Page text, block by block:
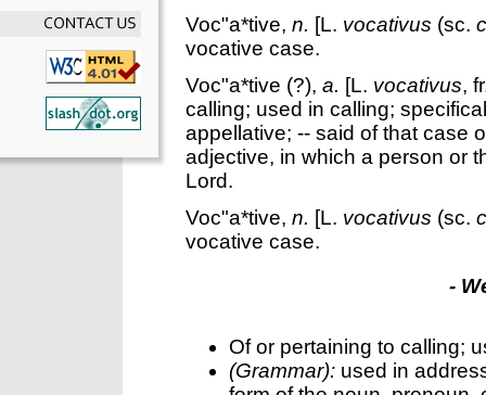
Voc"a*tive, n. [L. vocativus (sc.
vocative case.
Voc"a*tive (?), a. [L. vocativus,
calling; used in calling;
appellative; -- said of that case
adjective, in which a person or
Lord.
Voc"a*tive, n. [L. vocativus (sc.
vocative case.
-
Of or pertaining to calling;
(Grammar): used in